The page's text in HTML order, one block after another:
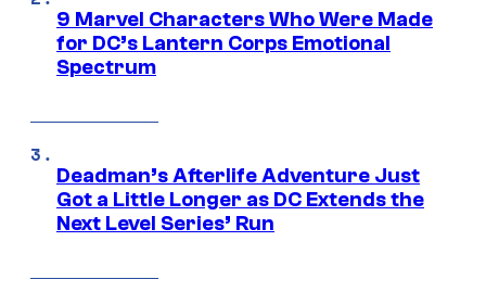
9 Marvel Characters Who Were Made
for DC’s Lantern Corps Emotional
Spectrum
Deadman’s Afterlife Adventure Just
Got a Little Longer as DC Extends the
Next Level Series’ Run